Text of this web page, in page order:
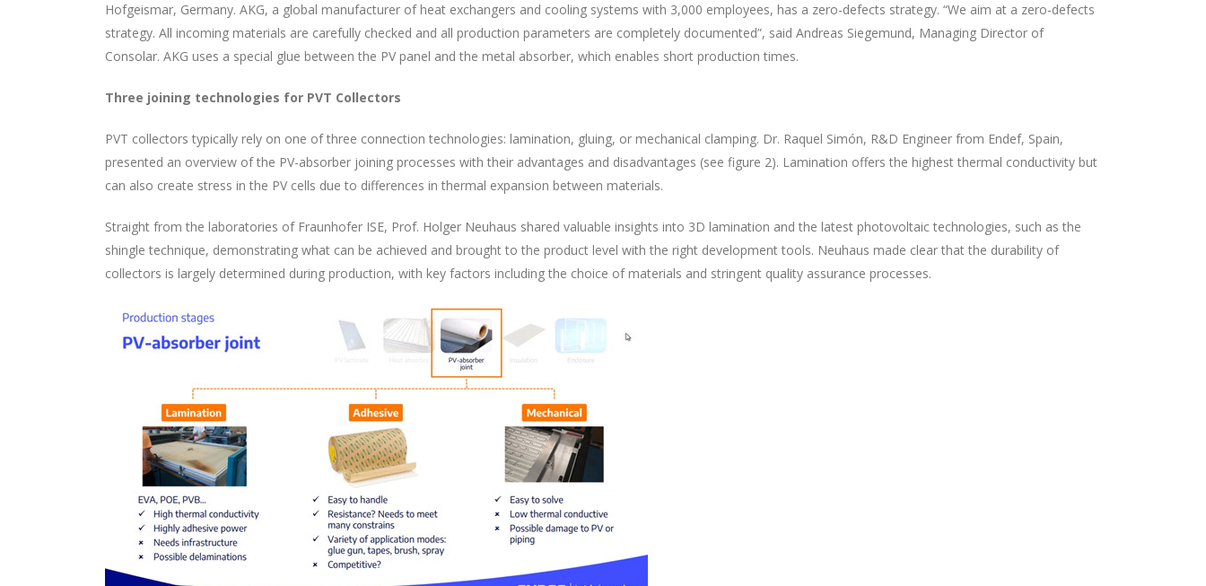
Hofgeismar, Germany. AKG, a global manufacturer of heat exchangers and cooling systems with 3,000 employees, has a zero-defects strategy. “We aim at a zero-defects
strategy. All incoming materials are carefully checked and all production parameters are completely documented”, said Andreas Siegemund, Managing Director of
Consolar. AKG uses a special glue between the PV panel and the metal absorber, which enables short production times.
Three joining technologies for PVT Collectors
PVT collectors typically rely on one of three connection technologies: lamination, gluing, or mechanical clamping. Dr. Raquel Simón, R&D Engineer from Endef, Spain,
presented an overview of the PV-absorber joining processes with their advantages and disadvantages (see figure 2). Lamination offers the highest thermal conductivity but
can also create stress in the PV cells due to differences in thermal expansion between materials.
Straight from the laboratories of Fraunhofer ISE, Prof. Holger Neuhaus shared valuable insights into 3D lamination and the latest photovoltaic technologies, such as the
shingle technique, demonstrating what can be achieved and brought to the product level with the right development tools. Neuhaus made clear that the durability of
collectors is largely determined during production, with key factors including the choice of materials and stringent quality assurance processes.